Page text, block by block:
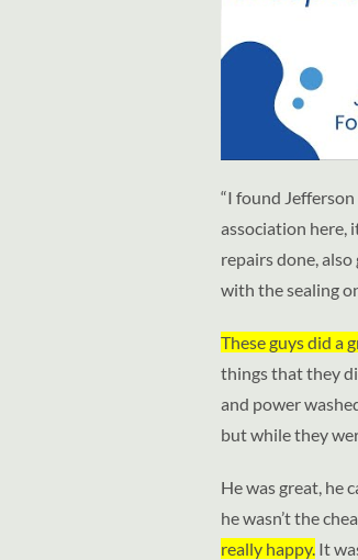
“I found
association here,
repairs done,
with the sealing
These guys did a
things that they
and power
but while they
He was great, he
he wasn’t the
really happy.It